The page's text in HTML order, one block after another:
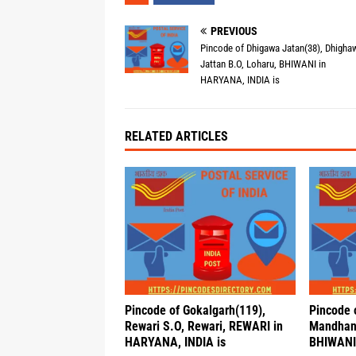
PREVIOUS
Pincode of Dhigawa Jatan(38),
Jattan B.O, Loharu, BHIWANI in
HARYANA, INDIA is
RELATED ARTICLES
Pincode of Gokalgarh(119),
Rewari S.O, Rewari, REWARI in
HARYANA, INDIA is
Pincode